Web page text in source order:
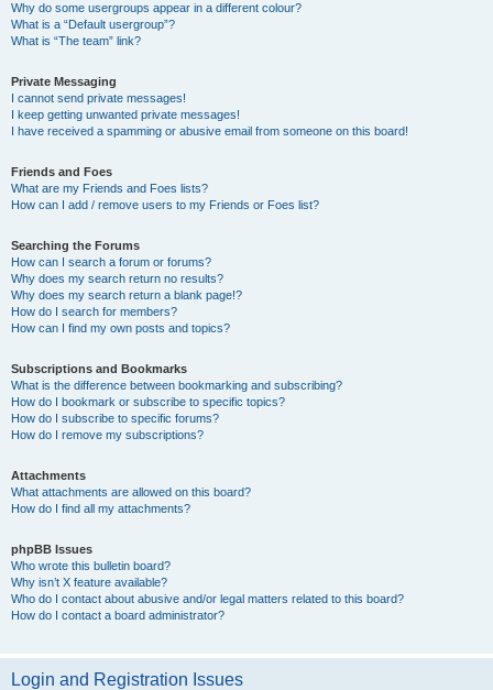
Why do some usergroups appear in a different colour?
What is a “Default usergroup”?
What is “The team” link?
Private Messaging
I cannot send private messages!
I keep getting unwanted private messages!
I have received a spamming or abusive email from someone on this board!
Friends and Foes
What are my Friends and Foes lists?
How can I add / remove users to my Friends or Foes list?
Searching the Forums
How can I search a forum or forums?
Why does my search return no results?
Why does my search return a blank page!?
How do I search for members?
How can I find my own posts and topics?
Subscriptions and Bookmarks
What is the difference between bookmarking and subscribing?
How do I bookmark or subscribe to specific topics?
How do I subscribe to specific forums?
How do I remove my subscriptions?
Attachments
What attachments are allowed on this board?
How do I find all my attachments?
phpBB Issues
Who wrote this bulletin board?
Why isn’t X feature available?
Who do I contact about abusive and/or legal matters related to this board?
How do I contact a board administrator?
Login and Registration Issues